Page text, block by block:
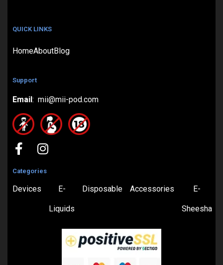
QUICK LINKS
HomeAboutBlog
Support
Email: mii@mii-pod.com
Categories
Devices E-
Liquids
Disposable Accessories E-
Sheesha